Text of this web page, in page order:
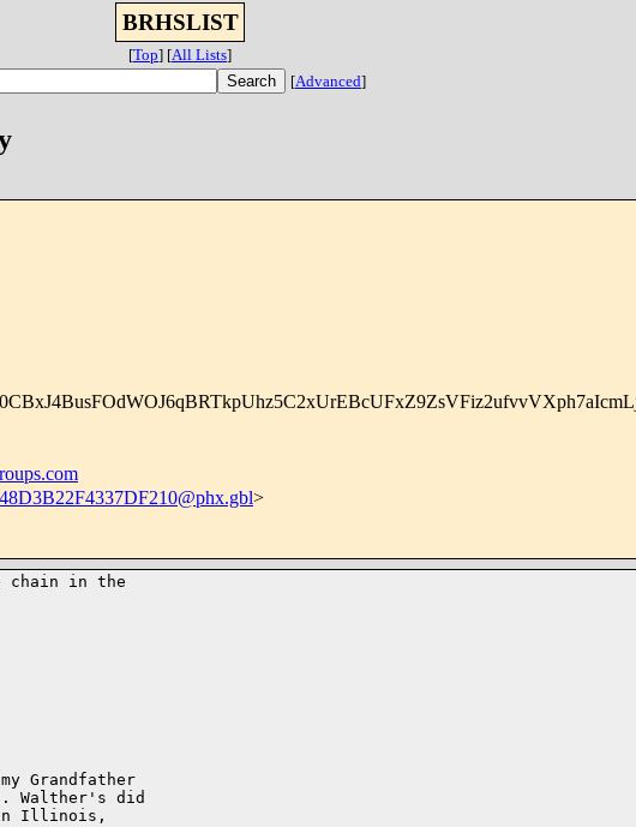
BRHSLIST
[Top] [All Lists]
[Advanced]
>
chain in the
Grandfather
Walther's did
in Illinois,